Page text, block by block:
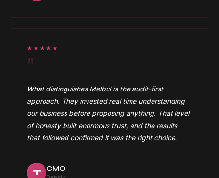
★★★★★
"
What distinguishes Melbul is the audit-first
approach. They invested real time understanding
our business before proposing anything. That level
of honesty built enormous trust, and the results
that followed confirmed it was the right choice.
T CMO